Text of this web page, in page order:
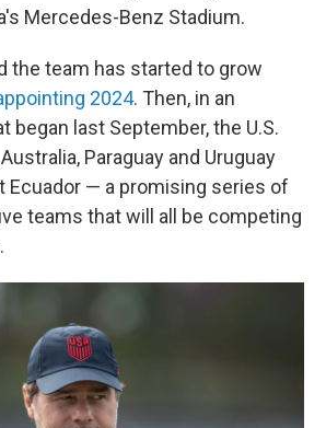
Mercedes-Benz Stadium.
the team has started to grow
2024. Then, in an
began last September, the U.S.
Paraguay and Uruguay
Ecuador — a promising series of
teams that will all be competing